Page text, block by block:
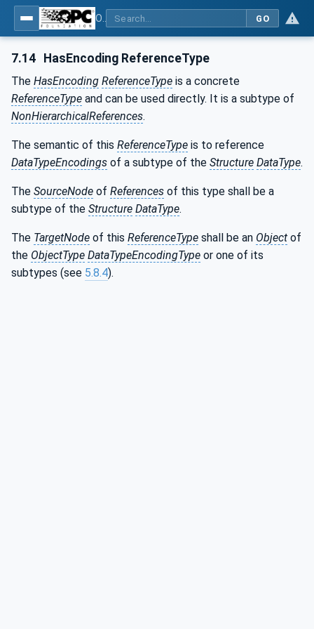
GO
7.14 HasEncoding ReferenceType
The HasEncoding ReferenceType is a concrete
ReferenceType and can be used directly. It is a subtype of
NonHierarchicalReferences.
The semantic of this ReferenceType is to reference
DataTypeEncodings of a subtype of the Structure DataType.
The SourceNode of References of this type shall be a
subtype of the Structure DataType.
The TargetNode of this ReferenceType shall be an Object of
the ObjectType DataTypeEncodingType or one of its
subtypes (see 5.8.4).